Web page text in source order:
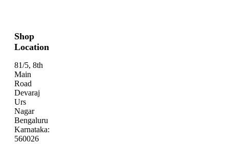
Shop
Location
81/5, 8th
Main
Road
Devaraj
Urs
Nagar
Bengaluru
Karnataka:
560026